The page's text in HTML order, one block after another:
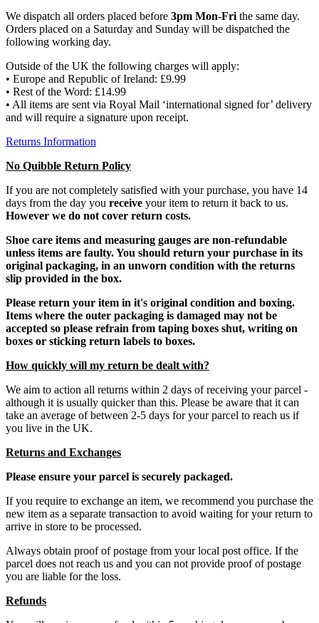
We dispatch all orders placed before 3pm Mon-Fri the same day.
Orders placed on a Saturday and Sunday will be dispatched the
following working day.
Outside of the UK the following charges will apply:
• Europe and Republic of Ireland: £9.99
• Rest of the Word: £14.99
• All items are sent via Royal Mail ‘international signed for’ delivery
and will require a signature upon receipt.
Returns Information
No Quibble Return Policy
If you are not completely satisfied with your purchase, you have 14
days from the day you receive your item to return it back to us.
However we do not cover return costs.
Shoe care items and measuring gauges are non-refundable
unless items are faulty. You should return your purchase in its
original packaging, in an unworn condition with the returns
slip provided in the box.
Please return your item in it's original condition and boxing.
Items where the outer packaging is damaged may not be
accepted so please refrain from taping boxes shut, writing on
boxes or sticking return labels to boxes.
How quickly will my return be dealt with?
We aim to action all returns within 2 days of receiving your parcel -
although it is usually quicker than this. Please be aware that it can
take an average of between 2-5 days for your parcel to reach us if
you live in the UK.
Returns and Exchanges
Please ensure your parcel is securely packaged.
If you require to exchange an item, we recommend you purchase the
new item as a separate transaction to avoid waiting for your return to
arrive in store to be processed.
Always obtain proof of postage from your local post office. If the
parcel does not reach us and you can not provide proof of postage
you are liable for the loss.
Refunds